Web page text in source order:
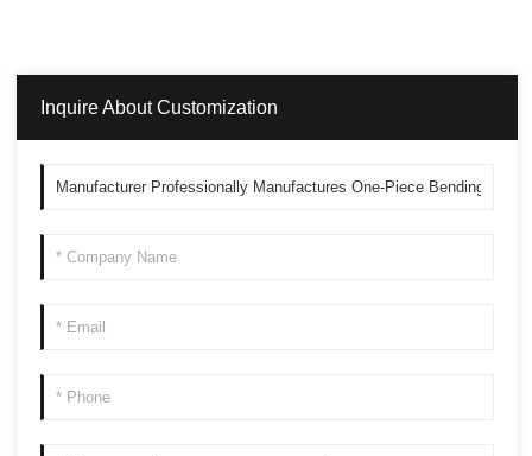
Inquire About Customization